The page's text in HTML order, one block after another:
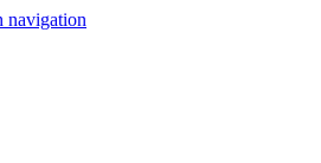
navigation